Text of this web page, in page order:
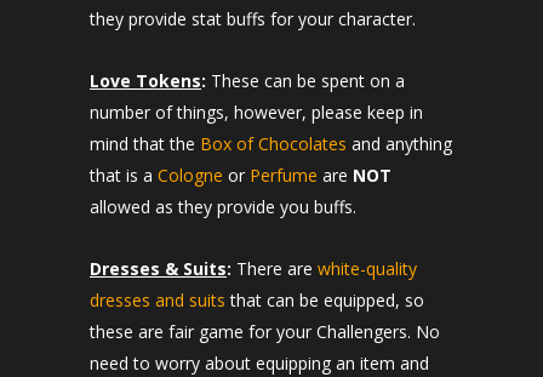
they provide stat buffs for your character.
Love Tokens: These can be spent on a
number of things, however, please keep in
mind that the Box of Chocolates and anything
that is a Cologne or Perfume are NOT
allowed as they provide you buffs.
Dresses & Suits: There are white-quality
dresses and suits that can be equipped, so
these are fair game for your Challengers. No
need to worry about equipping an item and